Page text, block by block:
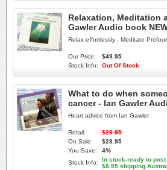
Relaxation, Meditation
Gawler Audio book
Relax effortlessly - Meditate
Our Price:
$49.95
Stock Info:
Out Of Stock
What to do when
cancer - Ian Gawler
Heart advice from Ian Gawler
Retail:
$29.95
On Sale:
$28.95
You Save:
4%
Stock Info:
In stock-ready to post
$8.95 shipping